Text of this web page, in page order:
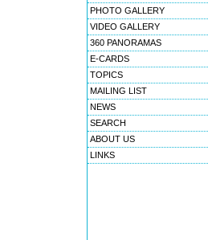
PHOTO GALLERY
VIDEO GALLERY
360 PANORAMAS
E-CARDS
TOPICS
MAILING LIST
NEWS
SEARCH
ABOUT US
LINKS